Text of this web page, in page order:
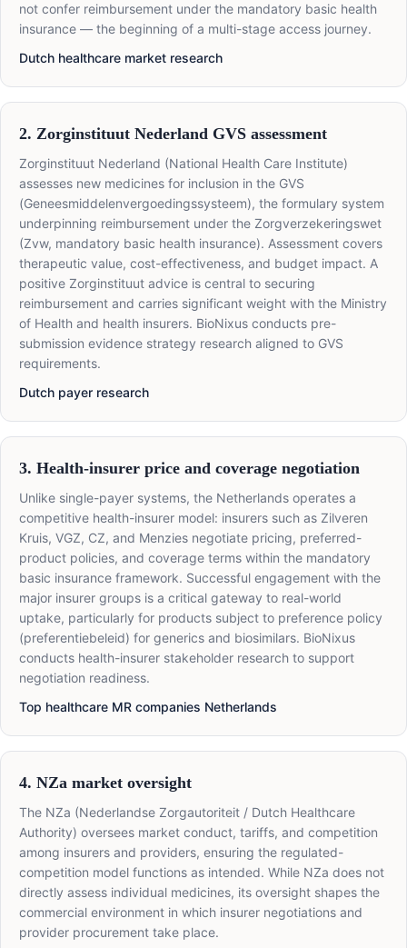
not confer reimbursement under the mandatory basic health
insurance — the beginning of a multi-stage access journey.
Dutch healthcare market research
2. Zorginstituut Nederland GVS assessment
Zorginstituut Nederland (National Health Care Institute)
assesses new medicines for inclusion in the GVS
(Geneesmiddelenvergoedingssysteem), the formulary system
underpinning reimbursement under the Zorgverzekeringswet
(Zvw, mandatory basic health insurance). Assessment covers
therapeutic value, cost-effectiveness, and budget impact. A
positive Zorginstituut advice is central to securing
reimbursement and carries significant weight with the Ministry
of Health and health insurers. BioNixus conducts pre-
submission evidence strategy research aligned to GVS
requirements.
Dutch payer research
3. Health-insurer price and coverage negotiation
Unlike single-payer systems, the Netherlands operates a
competitive health-insurer model: insurers such as Zilveren
Kruis, VGZ, CZ, and Menzies negotiate pricing, preferred-
product policies, and coverage terms within the mandatory
basic insurance framework. Successful engagement with the
major insurer groups is a critical gateway to real-world
uptake, particularly for products subject to preference policy
(preferentiebeleid) for generics and biosimilars. BioNixus
conducts health-insurer stakeholder research to support
negotiation readiness.
Top healthcare MR companies Netherlands
4. NZa market oversight
The NZa (Nederlandse Zorgautoriteit / Dutch Healthcare
Authority) oversees market conduct, tariffs, and competition
among insurers and providers, ensuring the regulated-
competition model functions as intended. While NZa does not
directly assess individual medicines, its oversight shapes the
commercial environment in which insurer negotiations and
provider procurement take place.